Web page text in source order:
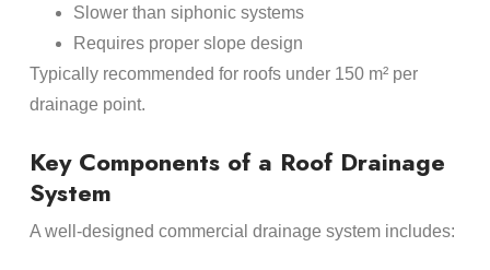
Slower than siphonic systems
Requires proper slope design
Typically recommended for roofs under 150 m² per
drainage point.
Key Components of a Roof Drainage
System
A well-designed commercial drainage system includes: